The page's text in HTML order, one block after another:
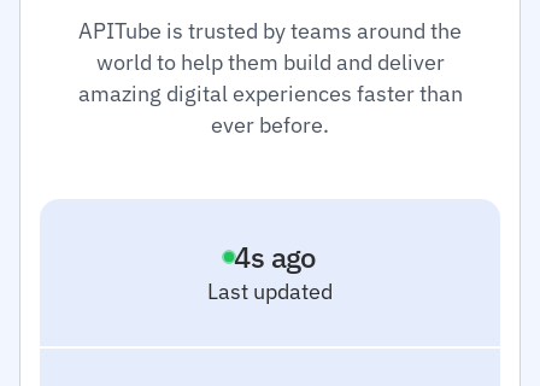
APITube is trusted by teams around the
world to help them build and deliver
amazing digital experiences faster than
ever before.
Last updated
5s ago